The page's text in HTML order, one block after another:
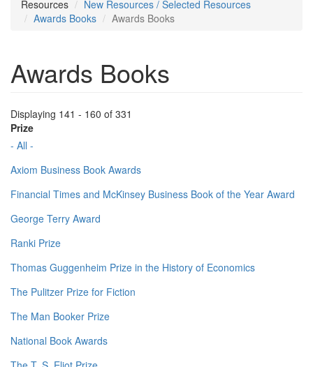
Resources
New Resources / Selected Resources
Awards Books
Awards Books
Awards Books
Displaying 141 - 160 of 331
Prize
- All -
Axiom Business Book Awards
Financial Times and McKinsey Business Book of the Year Award
George Terry Award
Ranki Prize
Thomas Guggenheim Prize in the History of Economics
The Pulitzer Prize for Fiction
The Man Booker Prize
National Book Awards